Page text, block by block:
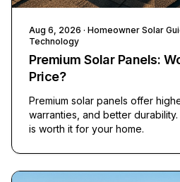
Aug 6, 2026 · Homeowner Solar
Technology
Premium Solar Panels:
Price?
Premium solar panels offer
warranties, and better
is worth it for your home.